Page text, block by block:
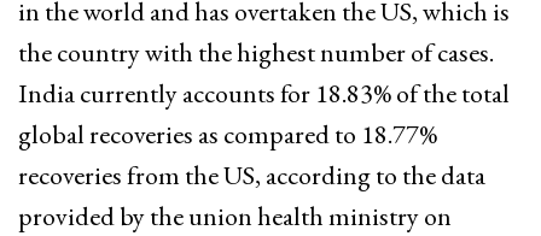
in the world and has overtaken the US, which is
the country with the highest number of cases.
India currently accounts for 18.83% of the total
global recoveries as compared to 18.77%
recoveries from the US, according to the data
provided by the union health ministry on